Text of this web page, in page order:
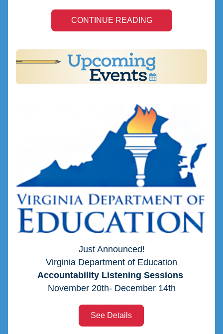
CONTINUE READING
Just Announced!
Virginia Department of Education
Accountability Listening Sessions
November 20th- December 14th
See Details